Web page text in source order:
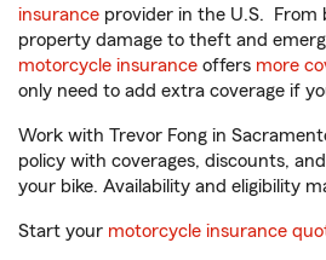
insurance provider in the U.S. From
property damage to theft and
motorcycle insurance offers more
only need to add extra coverage if
Work with Trevor Fong in
policy with coverages, discounts,
your bike. Availability and eligibility
Start your motorcycle insurance